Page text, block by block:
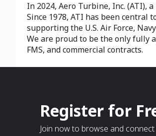
In 2024, Aero Turbine, Inc. (ATI),
Since 1978, ATI has been
supporting the U.S. Air Force,
We are proud to be the only fully
FMS, and commercial contracts.
Register for
Join now to browse and